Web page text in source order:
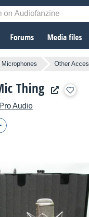
Forums Media files
Other
Thing
Audio